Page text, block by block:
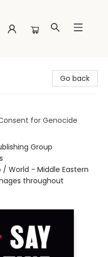
Go back
for Genocide
Group
/ World - Middle Eastern
throughout